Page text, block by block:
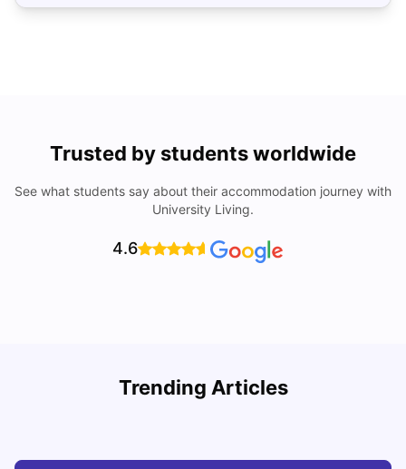
Trusted by students worldwide
See what students say about their accommodation journey with
University Living.
4.6
Trending Articles
Lifestyle & Student Housing in London